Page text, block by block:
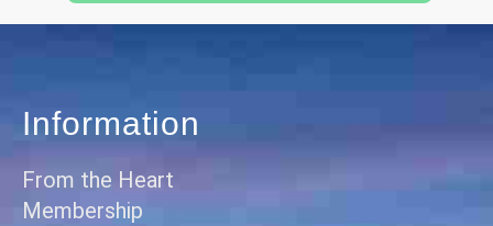
Information
From the Heart
Membership